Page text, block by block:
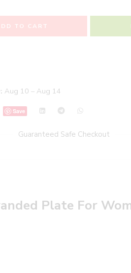
TO CART
Aug 10 – Aug 14
Save
Guaranteed Safe Checkout
Plate For